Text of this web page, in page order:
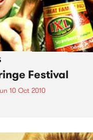
Festival
10 Oct 2010